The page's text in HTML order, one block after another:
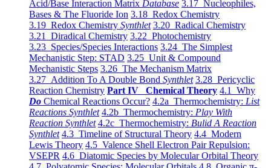
Acid/Base Interaction Matrix Database 3.17 Nucleophiles,
Bases & The Fluoride Ion 3.18 Redox Chemistry
3.19 Redox Chemistry Synthlet 3.20 Radical Chemistry
3.21 Diradical Chemistry 3.22 Photochemistry
3.23 Species/Species Interactions 3.24 The Simplest
Mechanistic Step: STAD 3.25 Unit & Compound
Mechanistic Steps 3.26 The Mechanism Matrix
3.27 Addition To A Double Bond Synthlet 3.28 Pericyclic
Reaction Chemistry Part IV Chemical Theory 4.1 Why
Do Chemical Reactions Occur? 4.2a Thermochemistry: List
Reactions Synthlet 4.2b Thermochemistry: Play With
Reaction Synthlet 4.2c Thermochemistry: Bulid A Reaction
Synthlet 4.3 Timeline of Structural Theory 4.4 Modern
Lewis Theory 4.5 Valence Shell Electron Pair Repulsion:
VSEPR 4.6 Diatomic Species by Molecular Orbital Theory